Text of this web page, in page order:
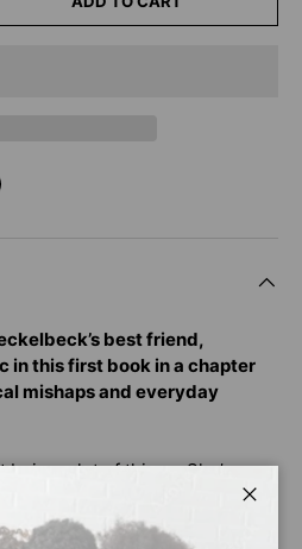
best friend,
in this first book in a chapter
mishaps and everyday
a lot of things. She’s a
and a budding Super Flag
thing she hadn’t planned on